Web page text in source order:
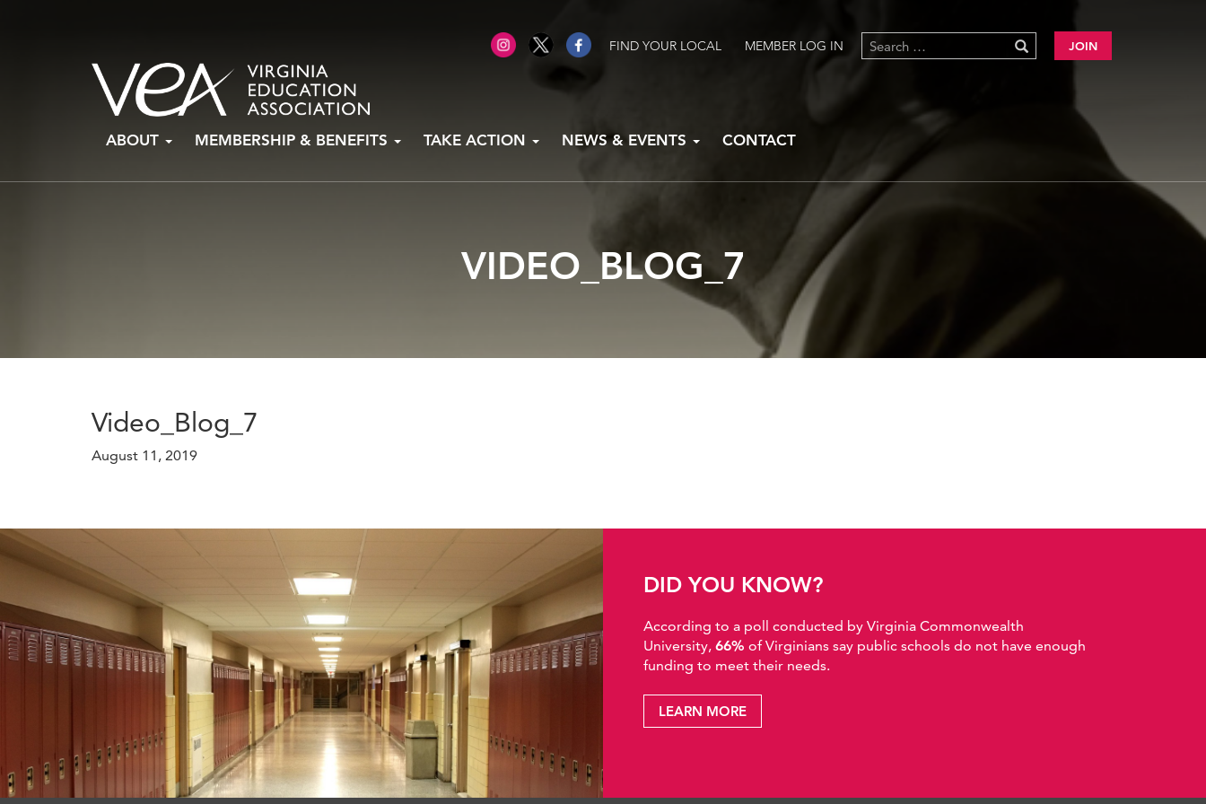
FIND YOUR LOCAL MEMBER LOG IN JOIN
ABOUT MEMBERSHIP & BENEFITS TAKE ACTION NEWS & EVENTS CONTACT
VIDEO_BLOG_7
Video_Blog_7
August 11, 2019
DID YOU KNOW?
According to a poll conducted by Virginia Commonwealth
University, 66% of Virginians say public schools do not have enough
funding to meet their needs.
LEARN MORE